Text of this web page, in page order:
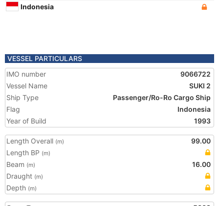
Indonesia
VESSEL PARTICULARS
IMO number
9066722
Vessel Name
SUKI 2
Ship Type
Passenger/Ro-Ro Cargo Ship
Flag
Indonesia
Year of Build
1993
Length Overall (m)
99.00
Length BP (m)
Beam (m)
16.00
Draught (m)
Depth (m)